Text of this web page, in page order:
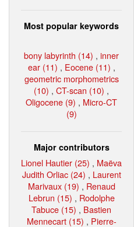
Most popular keywords
bony labyrinth (14) , inner
ear (11) , Eocene (11) ,
geometric morphometrics
(10) , CT-scan (10) ,
Oligocene (9) , Micro-CT
(9)
Major contributors
Lionel Hautier (25) , Maëva
Judith Orliac (24) , Laurent
Marivaux (19) , Renaud
Lebrun (15) , Rodolphe
Tabuce (15) , Bastien
Mennecart (15) , Pierre-